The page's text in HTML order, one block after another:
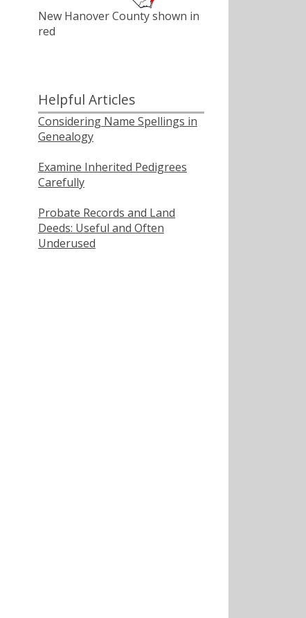
New Hanover County shown in
red
Helpful Articles
Considering Name Spellings in
Genealogy
Examine Inherited Pedigrees
Carefully
Probate Records and Land
Deeds: Useful and Often
Underused